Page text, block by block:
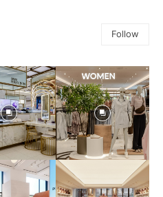
Follow